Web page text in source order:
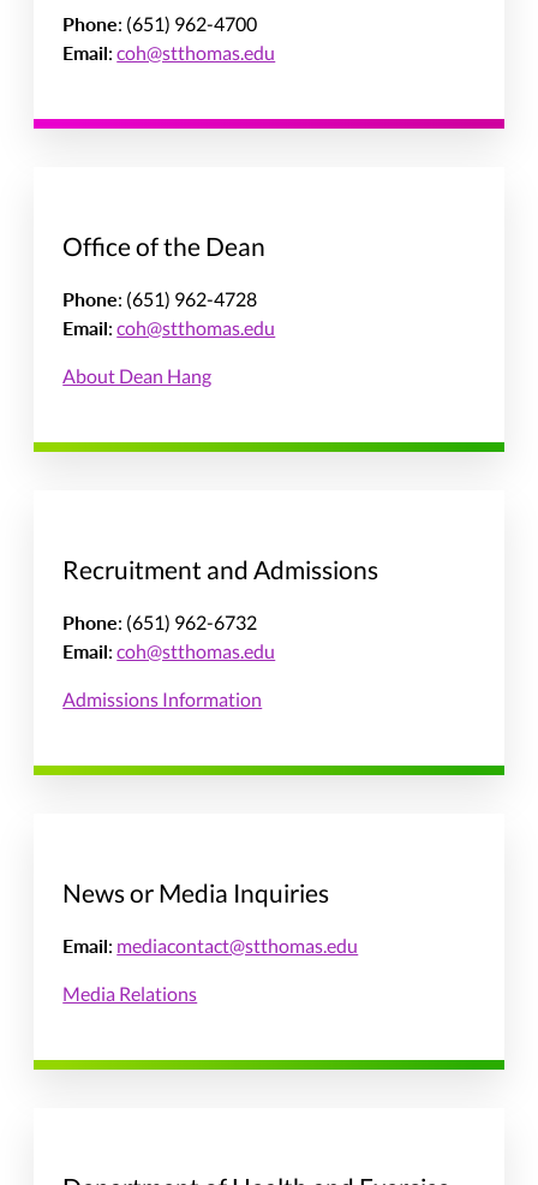
Phone: (651) 962-4700
Email:coh@stthomas.edu
Office of the Dean
Phone: (651) 962-4728
Email:coh@stthomas.edu
About Dean Hang
Recruitment and Admissions
Phone: (651) 962-6732
Email:coh@stthomas.edu
Admissions Information
News or Media Inquiries
Email: mediacontact@stthomas.edu
Media Relations